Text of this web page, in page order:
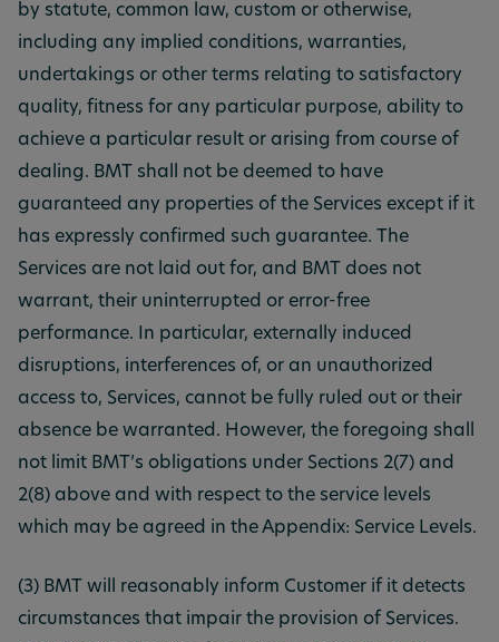
by statute, common law, custom or otherwise,
including any implied conditions, warranties,
undertakings or other terms relating to satisfactory
quality, fitness for any particular purpose, ability to
achieve a particular result or arising from course of
dealing. BMT shall not be deemed to have
guaranteed any properties of the Services except if it
has expressly confirmed such guarantee. The
Services are not laid out for, and BMT does not
warrant, their uninterrupted or error-free
performance. In particular, externally induced
disruptions, interferences of, or an unauthorized
access to, Services, cannot be fully ruled out or their
absence be warranted. However, the foregoing shall
not limit BMT’s obligations under Sections 2(7) and
2(8) above and with respect to the service levels
which may be agreed in the Appendix: Service Levels.
(3) BMT will reasonably inform Customer if it detects
circumstances that impair the provision of Services.